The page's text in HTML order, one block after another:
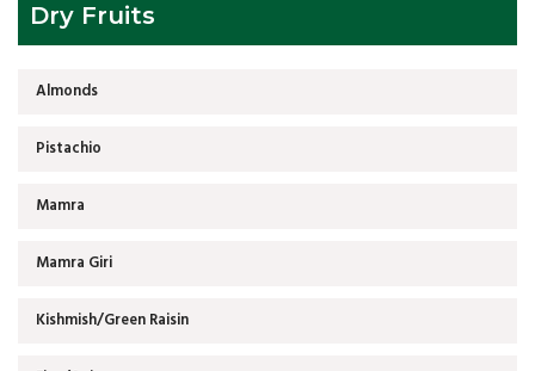
Dry Fruits
Almonds
Pistachio
Mamra
Mamra Giri
Kishmish/Green Raisin